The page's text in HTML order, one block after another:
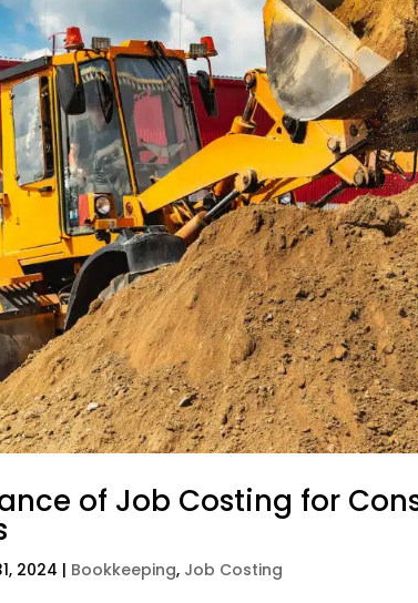
of Job Costing for
2024 | Bookkeeping, Job Costing